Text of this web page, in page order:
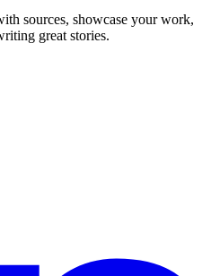
sources, showcase your work,
great stories.